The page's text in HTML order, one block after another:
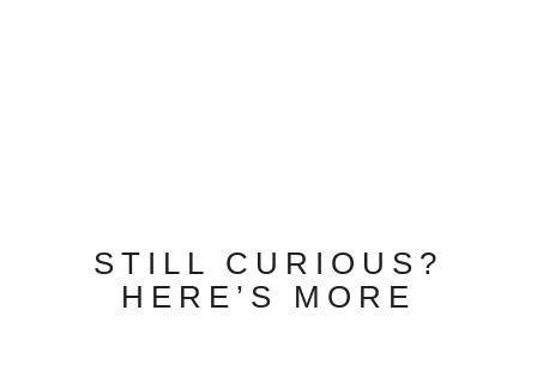
STILL CURIOUS?
HERE’S MORE